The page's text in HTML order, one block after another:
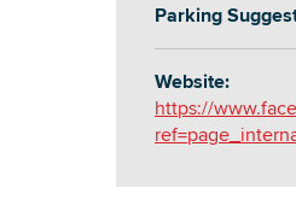
Parking
Website:
https://